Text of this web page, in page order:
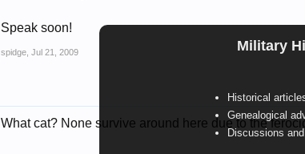
Military
Historical
Genealogical
Discussions
Speak soon!
spidge Jul 21, 2009
What cat? None survive around here due to the